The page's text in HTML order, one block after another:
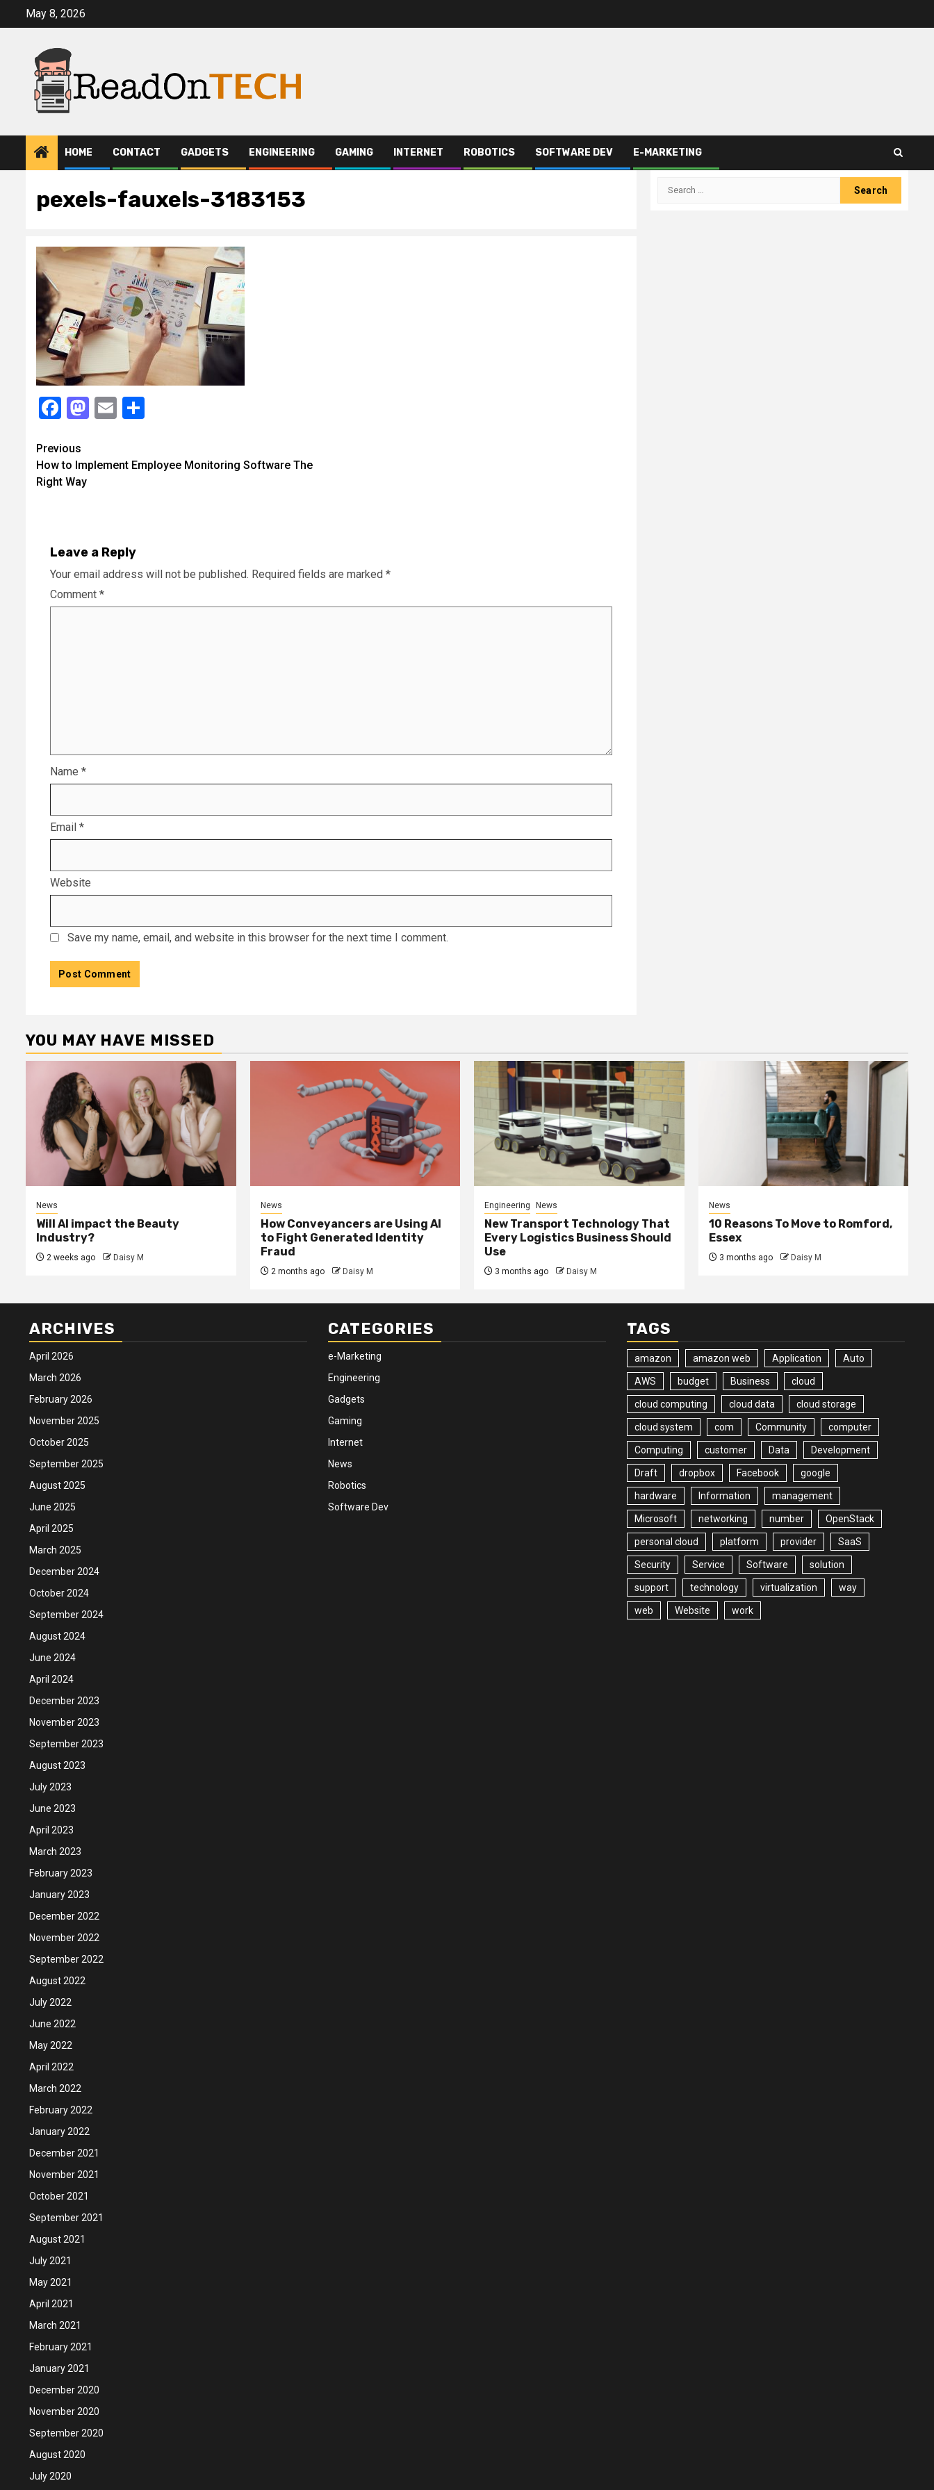
May 8, 2026
HOME CONTACT GADGETS ENGINEERING GAMING INTERNET ROBOTICS SOFTWARE DEV E-MARKETING
pexels-fauxels-3183153
Facebook
Mastodon
Email
Continue
Reading
Previous
How to Implement Employee Monitoring Software The
Right Way
Leave a Reply
Your email address will not be published. Required fields are marked *
Comment *
Name *
Email *
Website
Save my name, email, and website in this browser for the next time I comment.
Search
YOU MAY HAVE MISSED
News
Will AI impact the Beauty
Industry?
2 weeks ago Daisy M
News
How Conveyancers are Using AI
to Fight Generated Identity
Fraud
2 months ago Daisy M
Engineering News
New Transport Technology That
Every Logistics Business Should
Use
3 months ago Daisy M
News
10 Reasons To Move to Romford,
Essex
3 months ago Daisy M
ARCHIVES
April 2026
March 2026
February 2026
November 2025
October 2025
September 2025
August 2025
June 2025
April 2025
March 2025
December 2024
October 2024
September 2024
August 2024
June 2024
April 2024
December 2023
November 2023
September 2023
August 2023
July 2023
June 2023
April 2023
March 2023
February 2023
January 2023
December 2022
November 2022
September 2022
August 2022
July 2022
June 2022
May 2022
April 2022
March 2022
February 2022
January 2022
December 2021
November 2021
October 2021
September 2021
August 2021
July 2021
May 2021
April 2021
March 2021
February 2021
January 2021
December 2020
November 2020
September 2020
August 2020
July 2020
CATEGORIES
e-Marketing
Engineering
Gadgets
Gaming
Internet
News
Robotics
Software Dev
TAGS
amazon amazon web Application Auto
AWS budget Business cloud
cloud computing cloud data cloud storage
cloud system com Community computer
Computing customer Data Development
Draft dropbox Facebook google
hardware Information management
Microsoft networking number OpenStack
personal cloud platform provider SaaS
Security Service Software solution
support technology virtualization way
web Website work